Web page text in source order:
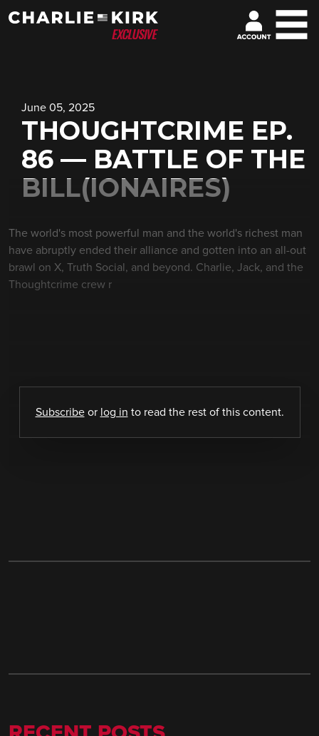
June 05, 2025
THOUGHTCRIME EP.
86 — BATTLE OF THE
BILL(IONAIRES)
The world's most powerful man and the world's richest man
have abruptly ended their alliance and gotten into an all-out
brawl on X, Truth Social, and beyond. Charlie, Jack, and the
Thoughtcrime crew r
Subscribeor log in to read the rest of this content.